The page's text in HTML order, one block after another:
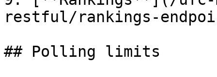
restful/rankings-
## Polling limits